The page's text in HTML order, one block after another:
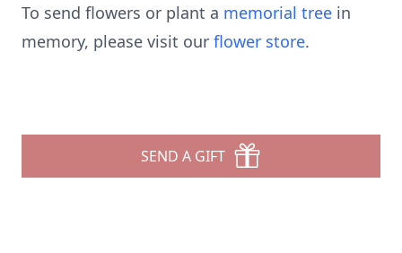
To send flowers or plant a memorial tree in
memory, please visit our flower store.
SEND A GIFT